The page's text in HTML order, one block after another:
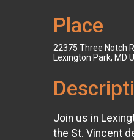
Place
22375 Three Notch
Lexington Park, MD
Join us in
the St. Vincent